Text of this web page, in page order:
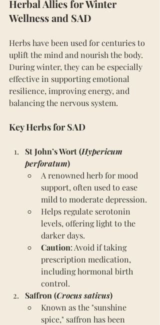
Herbal Allies for Winter
Wellness and SAD
Herbs have been used for centuries to
uplift the mind and nourish the body.
During winter, they can be especially
effective in supporting emotional
resilience, improving energy, and
balancing the nervous system.
Key Herbs for SAD
St John’s Wort (Hypericum
perforatum)
A renowned herb for mood
support, often used to ease
mild to moderate depression.
Helps regulate serotonin
levels, offering light to the
darker days.
Caution: Avoid if taking
prescription medication,
including hormonal birth
control.
Saffron (Crocus sativus)
Known as the "sunshine
spice," saffron has been